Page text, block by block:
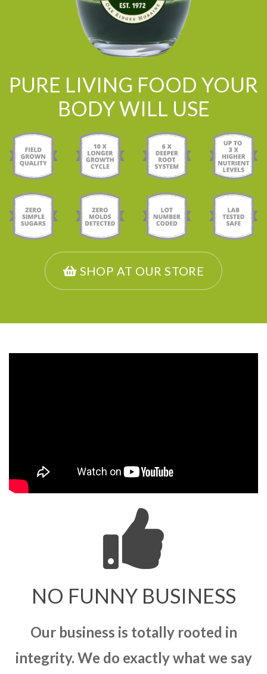
PURE LIVING FOOD YOUR
BODY WILL USE
SHOP AT OUR STORE
NO FUNNY BUSINESS
Our business is totally rooted in
integrity. We do exactly what we say